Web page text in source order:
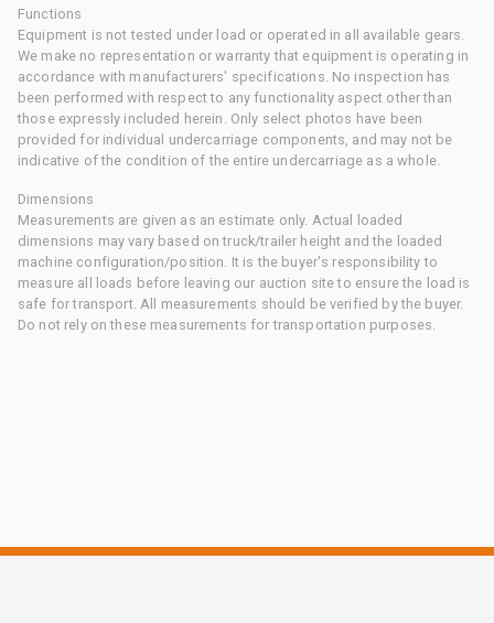
Functions
Equipment is not tested under load or operated in all available gears.
We make no representation or warranty that equipment is operating in
accordance with manufacturers' specifications. No inspection has
been performed with respect to any functionality aspect other than
those expressly included herein. Only select photos have been
provided for individual undercarriage components, and may not be
indicative of the condition of the entire undercarriage as a whole.
Dimensions
Measurements are given as an estimate only. Actual loaded
dimensions may vary based on truck/trailer height and the loaded
machine configuration/position. It is the buyer's responsibility to
measure all loads before leaving our auction site to ensure the load is
safe for transport. All measurements should be verified by the buyer.
Do not rely on these measurements for transportation purposes.